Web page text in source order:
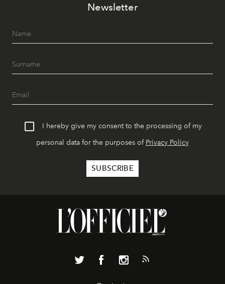
Newsletter
I hereby give my consent to the processing of my
personal data for the purposes of Privacy Policy